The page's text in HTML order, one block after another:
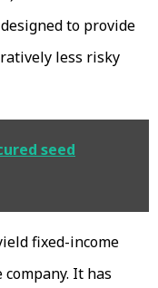
to provide
less risky
seed
fixed-income
It has